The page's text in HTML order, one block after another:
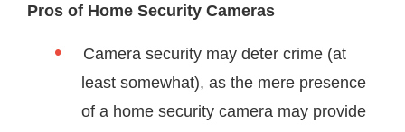
Pros of Home Security Cameras
Camera security may deter crime (at
least somewhat), as the mere presence
of a home security camera may provide